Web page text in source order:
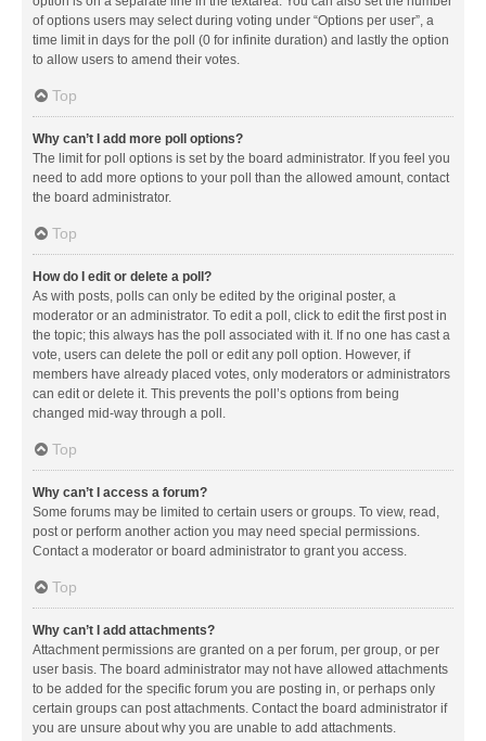
of options users may select during voting under “Options per user”, a
time limit in days for the poll (0 for infinite duration) and lastly the option
to allow users to amend their votes.
Top
Why can’t I add more poll options?
The limit for poll options is set by the board administrator. If you feel you
need to add more options to your poll than the allowed amount, contact
the board administrator.
Top
How do I edit or delete a poll?
As with posts, polls can only be edited by the original poster, a
moderator or an administrator. To edit a poll, click to edit the first post in
the topic; this always has the poll associated with it. If no one has cast a
vote, users can delete the poll or edit any poll option. However, if
members have already placed votes, only moderators or administrators
can edit or delete it. This prevents the poll’s options from being
changed mid-way through a poll.
Top
Why can’t I access a forum?
Some forums may be limited to certain users or groups. To view, read,
post or perform another action you may need special permissions.
Contact a moderator or board administrator to grant you access.
Top
Why can’t I add attachments?
Attachment permissions are granted on a per forum, per group, or per
user basis. The board administrator may not have allowed attachments
to be added for the specific forum you are posting in, or perhaps only
certain groups can post attachments. Contact the board administrator if
you are unsure about why you are unable to add attachments.